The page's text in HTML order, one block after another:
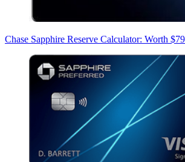
Chase Sapphire Reserve Calculator: Worth